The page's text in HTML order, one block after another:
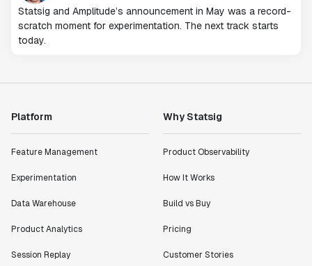
Statsig and Amplitude’s announcement in May was a record-
scratch moment for experimentation. The next track starts
today.
Platform
Feature Management
Experimentation
Data Warehouse
Product Analytics
Session Replay
Why Statsig
Product Observability
How It Works
Build vs Buy
Pricing
Customer Stories